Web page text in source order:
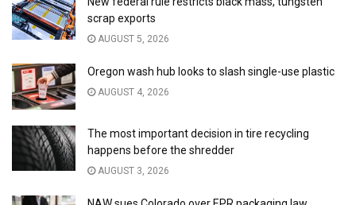
scrap exports
AUGUST 5, 2026
Oregon wash hub looks to slash single-use plastic
AUGUST 4, 2026
The most important decision in tire recycling
happens before the shredder
AUGUST 3, 2026